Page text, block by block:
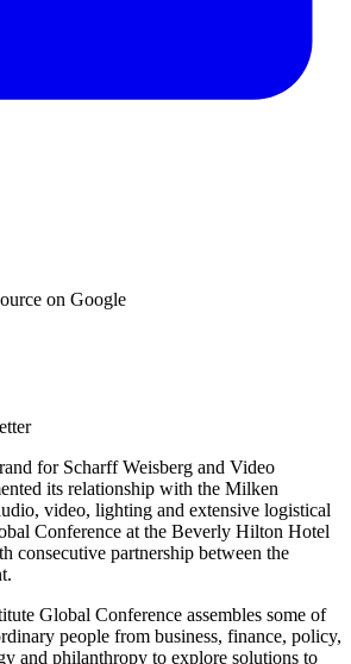
on Google
for Scharff Weisberg and Video
its relationship with the Milken
video, lighting and extensive logistical
Conference at the Beverly Hilton Hotel
consecutive partnership between the
Global Conference assembles some of
people from business, finance, policy,
and philanthropy to explore solutions to